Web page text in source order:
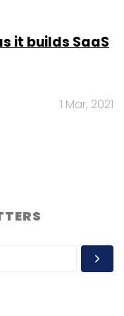
it builds SaaS
1 Mar, 2021